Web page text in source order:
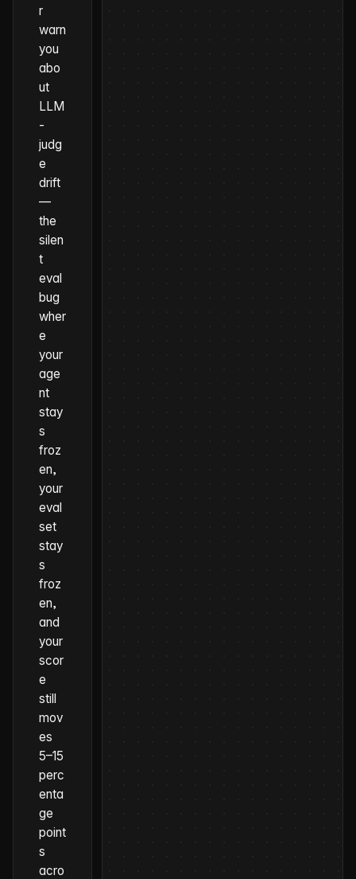
r
warn
you
abo
ut
LLM
-
judg
e
drift
—
the
silen
t
eval
bug
wher
e
your
age
nt
stay
s
froz
en,
your
eval
set
stay
s
froz
en,
and
your
scor
e
still
mov
es
5–15
perc
enta
ge
point
s
acro